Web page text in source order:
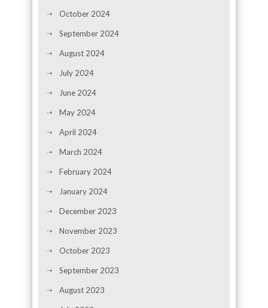
October 2024
September 2024
August 2024
July 2024
June 2024
May 2024
April 2024
March 2024
February 2024
January 2024
December 2023
November 2023
October 2023
September 2023
August 2023